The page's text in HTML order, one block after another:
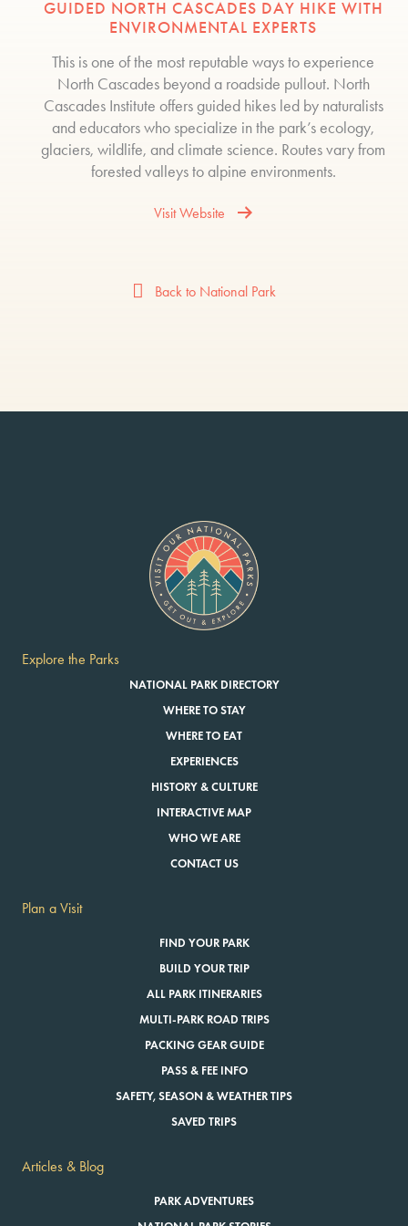
GUIDED NORTH CASCADES DAY HIKE WITH
ENVIRONMENTAL EXPERTS
This is one of the most reputable ways to experience
North Cascades beyond a roadside pullout. North
Cascades Institute offers guided hikes led by naturalists
and educators who specialize in the park’s ecology,
glaciers, wildlife, and climate science. Routes vary from
forested valleys to alpine environments.
Visit Website
Back to National Park
Explore the Parks
NATIONAL PARK DIRECTORY
WHERE TO STAY
WHERE TO EAT
EXPERIENCES
HISTORY & CULTURE
INTERACTIVE MAP
WHO WE ARE
CONTACT US
Plan a Visit
FIND YOUR PARK
BUILD YOUR TRIP
ALL PARK ITINERARIES
MULTI-PARK ROAD TRIPS
PACKING GEAR GUIDE
PASS & FEE INFO
SAFETY, SEASON & WEATHER TIPS
SAVED TRIPS
Articles & Blog
PARK ADVENTURES